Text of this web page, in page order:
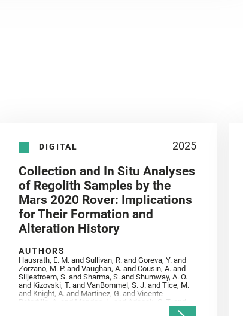
DIGITAL 2025
Collection and In Situ Analyses
of Regolith Samples by the
Mars 2020 Rover: Implications
for Their Formation and
Alteration History
AUTHORS
Hausrath, E. M. and Sullivan, R. and Goreva, Y. and
Zorzano, M. P. and Vaughan, A. and Cousin, A. and
Siljestroem, S. and Sharma, S. and Shumway, A. O.
and Kizovski, T. and VanBommel, S. J. and Tice, M.
and Knight, A. and Martinez, G. and Vicente‐
Retortillo, A. and Mandon, L. and Adcock, C. T. and
Madariaga, J. M. and Población, I. and Johnson, J.